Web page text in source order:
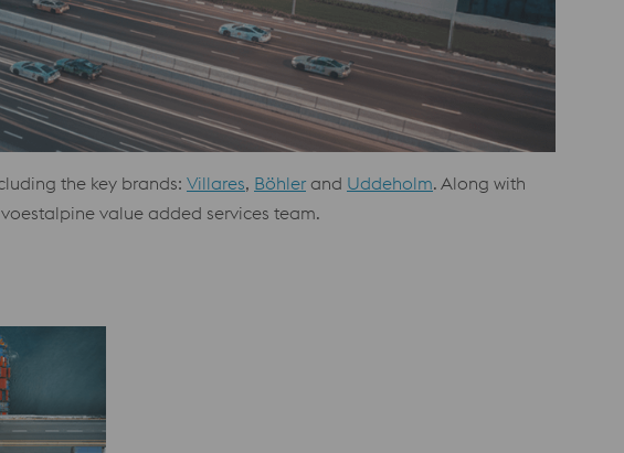
the key brands: Villares, Böhler and Uddeholm. Along with
value added services team.